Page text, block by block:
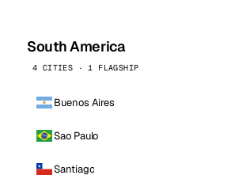
South America
4 CITIES · 1 FLAGSHIP
Buenos Aires
Sao Paulo
Santiago